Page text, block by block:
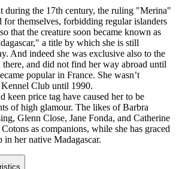
during the 17th century, the ruling "Merina"
for themselves, forbidding regular islanders
that the creature soon became known as
a title by which she is still
And indeed she was exclusive also to the
and did not find her way abroad until
popular in France. She wasn’t
Club until 1990.
keen price tag have caused her to be
of high glamour. The likes of Barbra
Glenn Close, Jane Fonda, and Catherine
as companions, while she has graced
in her native Madagascar.